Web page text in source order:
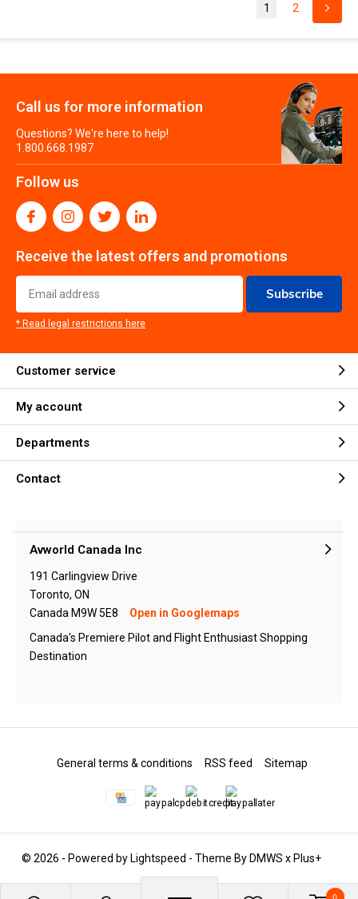
1 2
Call us for more information
Questions? We're here to help!
1.800.668.1987
Follow us
Receive the latest offers and promotions
Subscribe
* Read legal restrictions here
Customer service
My account
Departments
Contact
Avworld Canada Inc
191 Carlingview Drive
Toronto, ON
Canada M9W 5E8
Open in Googlemaps
Canada's Premiere Pilot and Flight Enthusiast Shopping
Destination
© 2026 - Powered by Lightspeed - Theme By DMWS x Plus+
General terms & conditions RSS feed Sitemap